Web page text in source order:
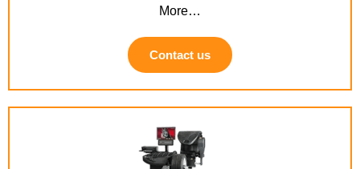
More…
Contact us